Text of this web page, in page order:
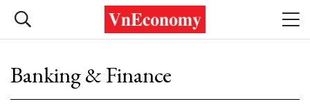
Banking & Finance